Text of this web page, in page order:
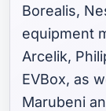
Borealis,
equipment
Arcelik,
EVBox, as
Marubeni